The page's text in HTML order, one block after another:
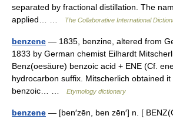
separated by fractional distillation. The
applied… …
The Collaborative International
benzene — 1835, benzine, altered from
1833 by German chemist Eilhardt
Benz(oesäure) benzoic acid + ENE (Cf.
hydrocarbon suffix. Mitscherlich obtained
benzoic… …
Etymology dictionary
benzene — [ben′zēn, ben zēn′] n. [